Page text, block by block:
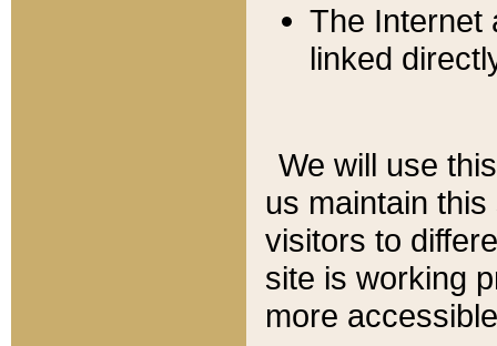
The Internet
linked
We will use
us maintain
visitors to
site is working
more